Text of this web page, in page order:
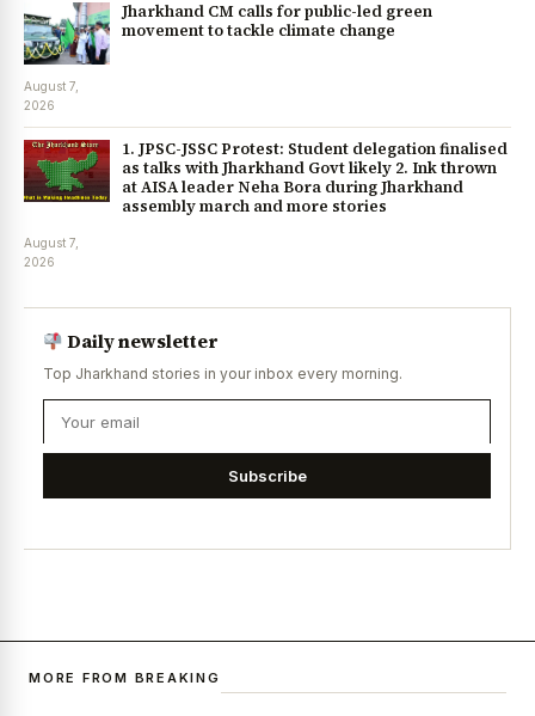
Jharkhand CM calls for public-led green
movement to tackle climate change
August 7,
2026
1. JPSC-JSSC Protest: Student delegation finalised
as talks with Jharkhand Govt likely 2. Ink thrown
at AISA leader Neha Bora during Jharkhand
assembly march and more stories
August 7,
2026
Daily newsletter
Top Jharkhand stories in your inbox every morning.
Subscribe
MORE FROM BREAKING